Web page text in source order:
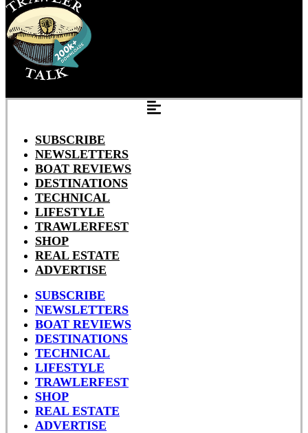
SUBSCRIBE
NEWSLETTERS
BOAT REVIEWS
DESTINATIONS
TECHNICAL
LIFESTYLE
TRAWLERFEST
SHOP
REAL ESTATE
ADVERTISE
SUBSCRIBE
NEWSLETTERS
BOAT REVIEWS
DESTINATIONS
TECHNICAL
LIFESTYLE
TRAWLERFEST
SHOP
REAL ESTATE
ADVERTISE